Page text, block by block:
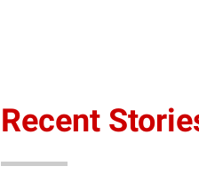
Recent